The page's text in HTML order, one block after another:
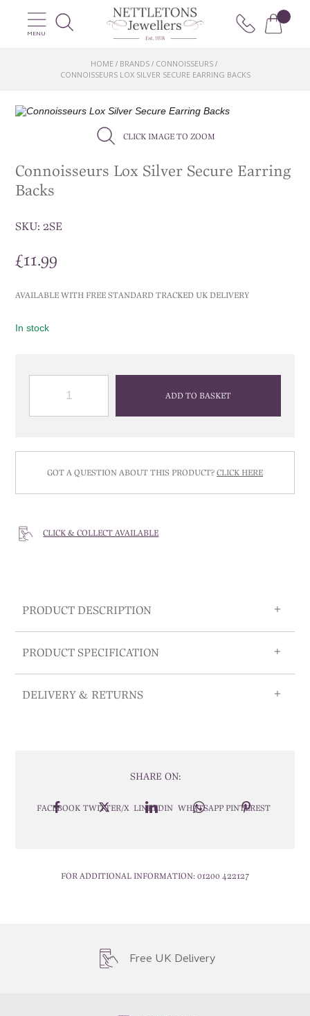
MENU
HOME / BRANDS / CONNOISSEURS /
CONNOISSEURS LOX SILVER SECURE EARRING BACKS
CLICK IMAGE TO ZOOM
Connoisseurs Lox Silver Secure Earring
Backs
SKU: 2SE
£11.99
AVAILABLE WITH FREE STANDARD TRACKED UK DELIVERY
In stock
ADD TO BASKET
GOT A QUESTION ABOUT THIS PRODUCT? CLICK HERE
CLICK & COLLECT AVAILABLE
PRODUCT DESCRIPTION
PRODUCT SPECIFICATION
DELIVERY & RETURNS
SHARE ON:
FACEBOOK TWITTER/X LINKEDIN WHATSAPP PINTEREST
FOR ADDITIONAL INFORMATION: 01200 422127
Free UK Delivery